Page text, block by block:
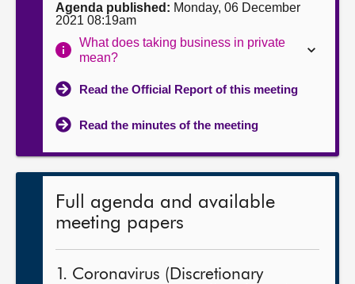
Agenda published: Monday, 06 December
2021 08:19am
What does taking business in private
mean?
Read the Official Report of this meeting
Read the minutes of the meeting
Full agenda and available
meeting papers
1. Coronavirus (Discretionary